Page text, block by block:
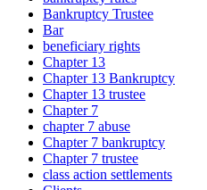
Bankruptcy Trustee
Bar
beneficiary rights
Chapter 13
Chapter 13 Bankruptcy
Chapter 13 trustee
Chapter 7
chapter 7 abuse
Chapter 7 bankruptcy
Chapter 7 trustee
class action settlements